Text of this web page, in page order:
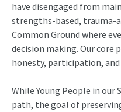
have disengaged from
strengths-based, trauma-
Common Ground where
decision making. Our core
honesty, participation,
While Young People in our
path, the goal of